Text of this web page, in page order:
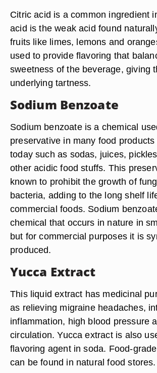
Citric acid is a common ingredient
acid is the weak acid found
fruits like limes, lemons and
used to provide flavoring that
sweetness of the beverage, giving
underlying tartness.
Sodium Benzoate
Sodium benzoate is a chemical
preservative in many food
today such as sodas, juices,
other acidic food stuffs. This
known to prohibit the growth of
bacteria, adding to the long shelf
commercial foods. Sodium
chemical that occurs in nature in
but for commercial purposes it is
produced.
Yucca Extract
This liquid extract has medicinal
as relieving migraine headaches,
inflammation, high blood pressure
circulation. Yucca extract is also
flavoring agent in soda. Food-
can be found in natural food stores.